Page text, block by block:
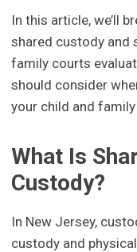
In this article, we’ll
shared custody and
family courts
should consider
your child and
What Is
Custody?
In New Jersey,
custody and